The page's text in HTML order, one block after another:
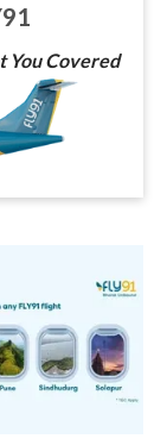
You Covered